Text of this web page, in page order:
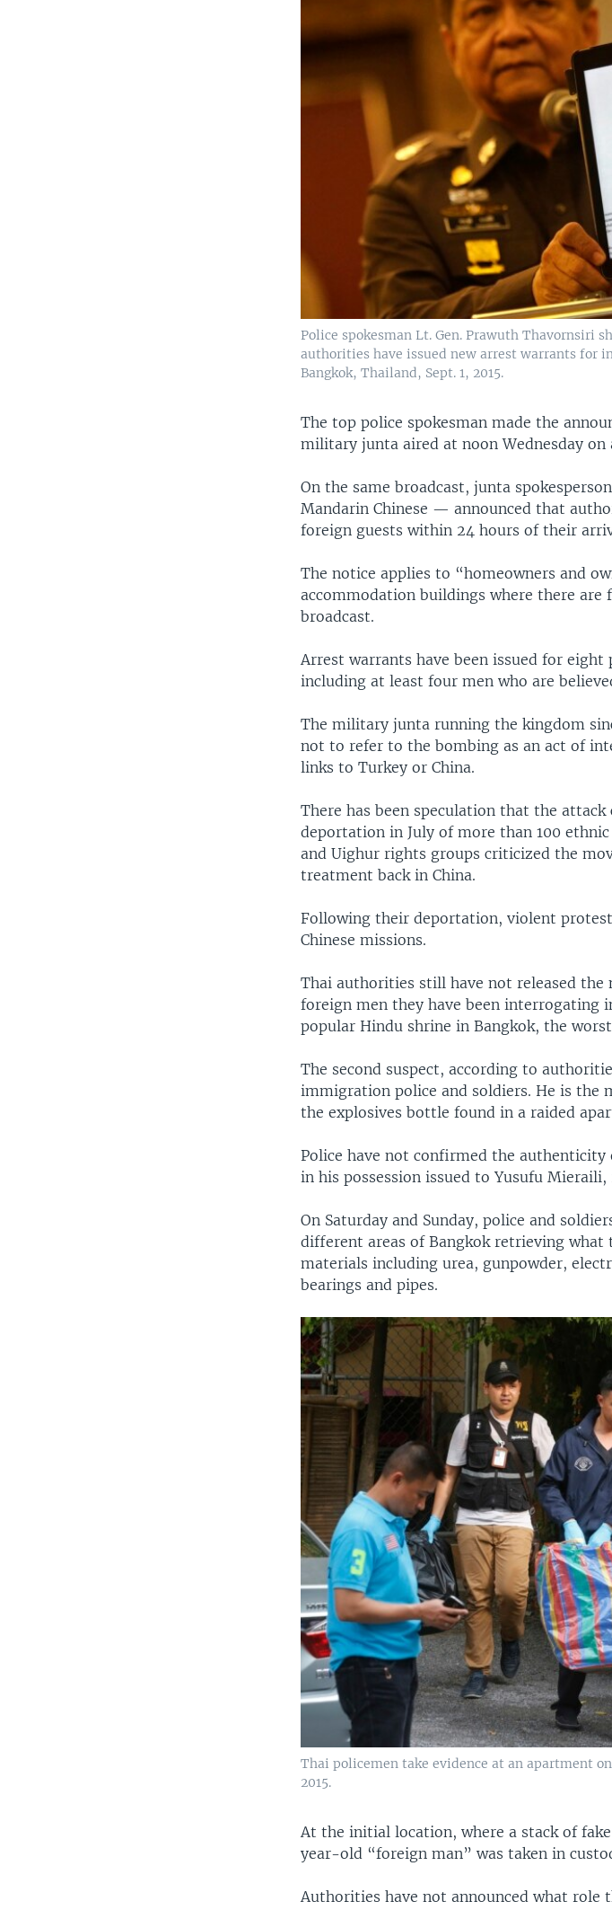
Police spokesman Lt. Gen. Prawuth Thavornsiri
authorities have issued new arrest warrants for
Bangkok, Thailand, Sept. 1, 2015.
The top police spokesman made the
military junta aired at noon Wednesday on
On the same broadcast, junta
Mandarin Chinese — announced that
foreign guests within 24 hours of their
The notice applies to “homeowners and
accommodation buildings where there
broadcast.
Arrest warrants have been issued for eight
including at least four men who are
The military junta running the kingdom
not to refer to the bombing as an act of
links to Turkey or China.
There has been speculation that the attack
deportation in July of more than 100
and Uighur rights groups criticized the
treatment back in China.
Following their deportation, violent
Chinese missions.
Thai authorities still have not released
foreign men they have been interrogating
popular Hindu shrine in Bangkok, the
The second suspect, according to
immigration police and soldiers. He is the
the explosives bottle found in a raided
Police have not confirmed the authenticity
in his possession issued to Yusufu
On Saturday and Sunday, police and
different areas of Bangkok retrieving what
materials including urea, gunpowder,
bearings and pipes.
Thai policemen take evidence at an apartment
2015.
At the initial location, where a stack of
year-old “foreign man” was taken in
Authorities have not announced what role